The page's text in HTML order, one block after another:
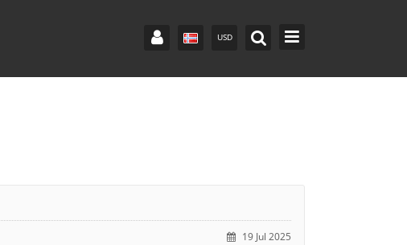
USD
19 Jul 2025